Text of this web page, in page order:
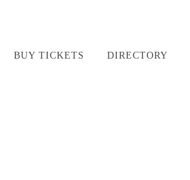
BUY TICKETS DIRECTORY